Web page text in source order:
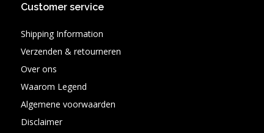
Customer service
Shipping Information
Verzenden & retourneren
Over ons
Waarom Legend
Algemene voorwaarden
Disclaimer